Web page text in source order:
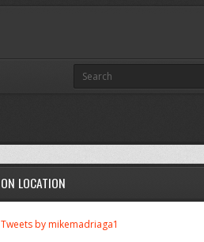
ON LOCATION
Tweets by mikemadriaga1